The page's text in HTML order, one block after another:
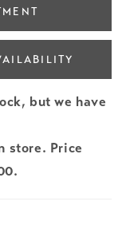
but we have
store. Price